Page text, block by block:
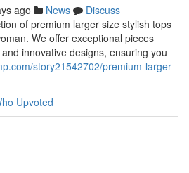
ago News
Discuss
of premium larger size stylish tops
We offer exceptional pieces
innovative designs, ensuring you
story21542702/premium-larger-
Upvoted